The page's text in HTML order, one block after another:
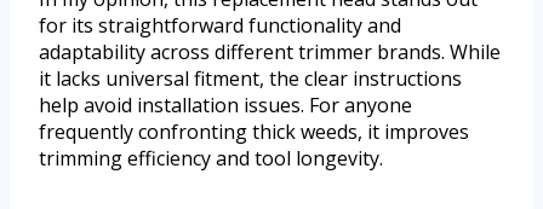
for its straightforward functionality and
adaptability across different trimmer brands. While
it lacks universal fitment, the clear instructions
help avoid installation issues. For anyone
frequently confronting thick weeds, it improves
trimming efficiency and tool longevity.